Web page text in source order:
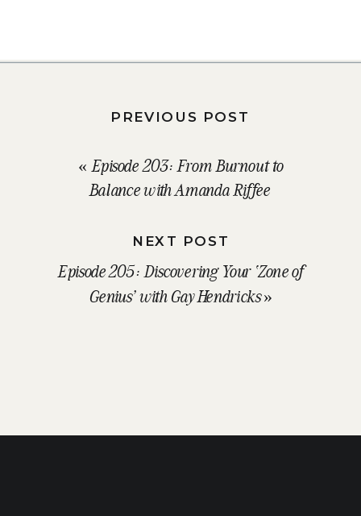
PREVIOUS POST
« Episode 203: From Burnout to
Balance with Amanda Riffee
NEXT POST
Episode 205: Discovering Your ‘Zone of
Genius’ with Gay Hendricks»